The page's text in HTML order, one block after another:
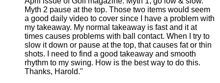
Myth 2 pause at the top. Those two items would seem
a good daily video to cover since I have a problem with
my takeaway. My normal takeaway is fast and it at
times causes problems with ball contact. When I try to
slow it down or pause at the top, that causes fat or thin
shots. I need to find a good takeaway and smooth
rhythm to my swing. How is the best way to do this.
Thanks, Harold."